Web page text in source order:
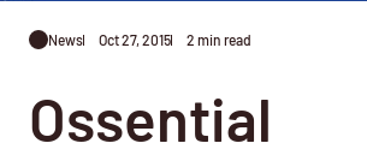
News Oct 27, 2015 2 min read
Ossential